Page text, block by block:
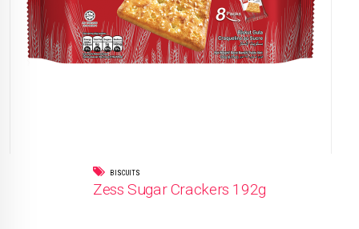
BISCUITS
Zess Sugar Crackers 192g